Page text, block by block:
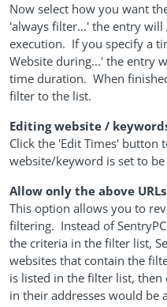
Now select how you want
'always filter...' the entry will
execution. If you specify a
Website during...' the entry
time duration. When
filter to the list.
Editing website /
Click the 'Edit Times' button
website/keyword is set to
Allow only the above URLs
This option allows you to
filtering. Instead of
the criteria in the filter list,
websites that contain the
is listed in the filter list,
in their addresses would be